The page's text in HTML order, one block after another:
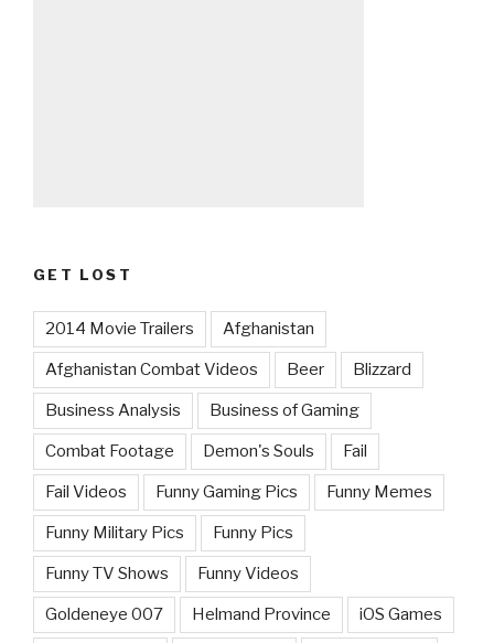
GET LOST
2014 Movie Trailers Afghanistan
Afghanistan Combat Videos Beer Blizzard
Business Analysis Business of Gaming
Combat Footage Demon's Souls Fail
Fail Videos Funny Gaming Pics Funny Memes
Funny Military Pics Funny Pics
Funny TV Shows Funny Videos
Goldeneye 007 Helmand Province iOS Games